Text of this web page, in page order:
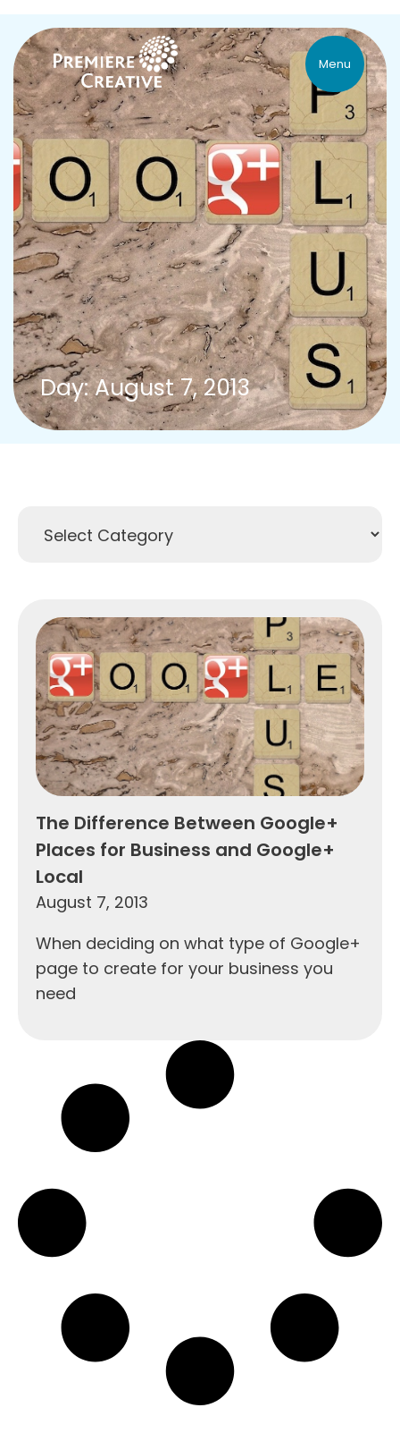
Menu
Day: August 7, 2013
The Difference Between Google+
Places for Business and Google+
Local
August 7, 2013
When deciding on what type of Google+
page to create for your business you
need